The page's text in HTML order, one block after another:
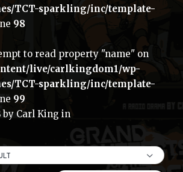
TCT-sparkling/inc/template-
98
to read property "name" on
live/carlkingdom1/wp-
TCT-sparkling/inc/template-
99
by Carl King in